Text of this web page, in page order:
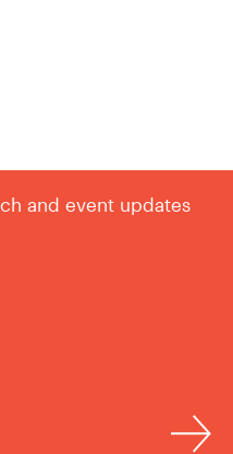
and event updates